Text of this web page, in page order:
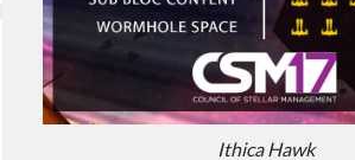
Ithica Hawk